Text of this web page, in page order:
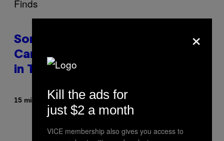
Some Humans May Still Be
Carrying Neanderthal Strength
in Their DNA, Study Finds
15 minutes ago ByLuis Prada
×
Kill the ads for
just $2 a month
VICE membership also gives you access to